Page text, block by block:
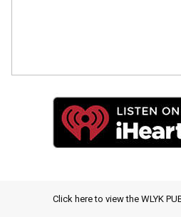
Click here to view the WLYK